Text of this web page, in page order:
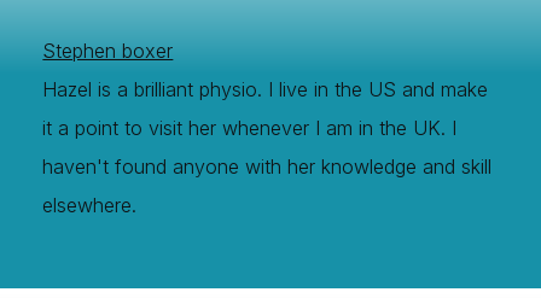
Stephen boxer
Hazel is a brilliant physio. I live in the US and make
it a point to visit her whenever I am in the UK. I
haven't found anyone with her knowledge and skill
elsewhere.